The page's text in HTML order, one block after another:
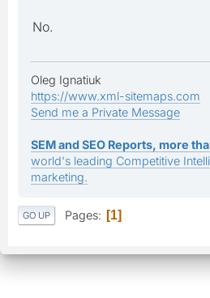
No.
Oleg Ignatiuk
https://www.xml-sitemaps.com
Send me a Private Message
SEM and SEO Reports, more
world's leading Competitive
marketing.
GO UP Pages 1